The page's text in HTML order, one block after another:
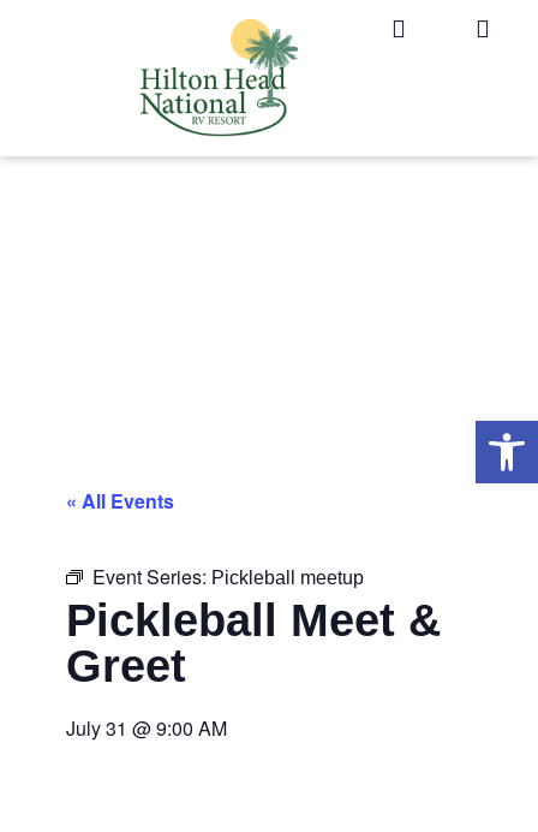
« All Events
Event Series: Pickleball meetup
Pickleball Meet &
Greet
July 31 @9:00 AM